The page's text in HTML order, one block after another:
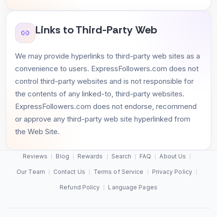
Links to Third-Party Web
We may provide hyperlinks to third-party web sites as a
convenience to users. ExpressFollowers.com does not
control third-party websites and is not responsible for
the contents of any linked-to, third-party websites.
ExpressFollowers.com does not endorse, recommend
or approve any third-party web site hyperlinked from
the Web Site.
Reviews Blog Rewards Search FAQ About Us
Our Team Contact Us Terms of Service Privacy Policy
Refund Policy Language Pages